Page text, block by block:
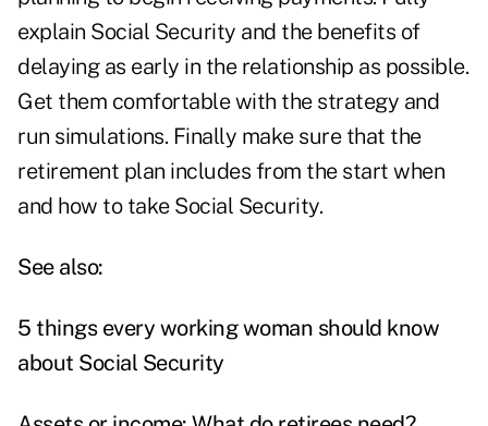
explain Social Security and the benefits of
delaying as early in the relationship as possible.
Get them comfortable with the strategy and
run simulations. Finally make sure that the
retirement plan includes from the start when
and how to take Social Security.
See also:
5 things every working woman should know
about Social Security